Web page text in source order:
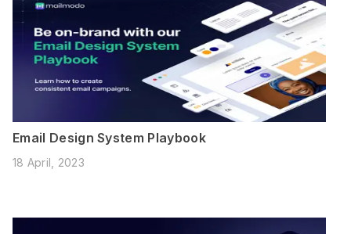
Email Design System Playbook
18 April, 2023